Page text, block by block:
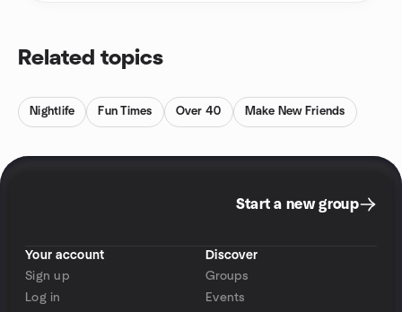
Related topics
Nightlife Fun Times Over 40 Make New Friends
Start a new group
Your account
Sign up
Log in
Discover
Groups
Events